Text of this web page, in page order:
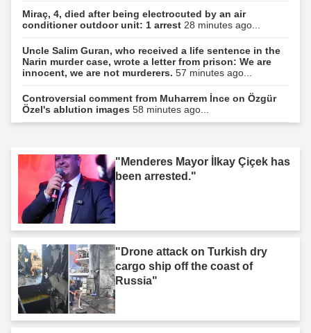
Miraç, 4, died after being electrocuted by an air
conditioner outdoor unit: 1 arrest 28 minutes ago...
Uncle Salim Guran, who received a life sentence in the
Narin murder case, wrote a letter from prison: We are
innocent, we are not murderers. 57 minutes ago...
Controversial comment from Muharrem İnce on Özgür
Özel's ablution images 58 minutes ago...
"Menderes Mayor İlkay Çiçek has
been arrested."
"Drone attack on Turkish dry
cargo ship off the coast of
Russia"